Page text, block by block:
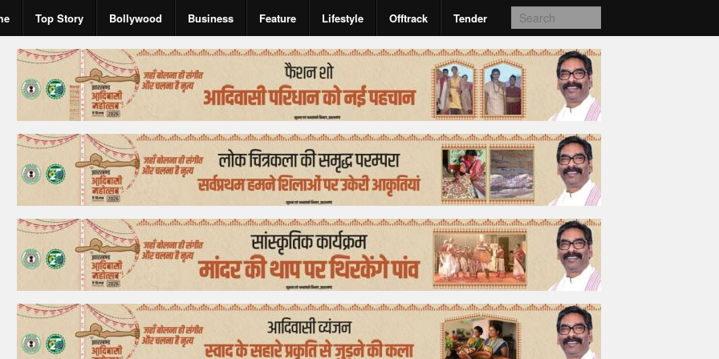
Top Story Bollywood Business Feature Lifestyle Offtrack Tender